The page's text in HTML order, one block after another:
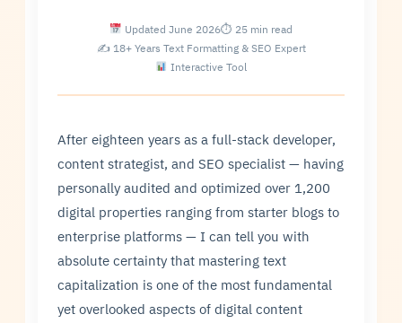
Updated June 2026⏱ 25 min read
✍ 18+ Years Text Formatting & SEO Expert
Interactive Tool
After eighteen years as a full-stack developer,
content strategist, and SEO specialist — having
personally audited and optimized over 1,200
digital properties ranging from starter blogs to
enterprise platforms — I can tell you with
absolute certainty that mastering text
capitalization is one of the most fundamental
yet overlooked aspects of digital content